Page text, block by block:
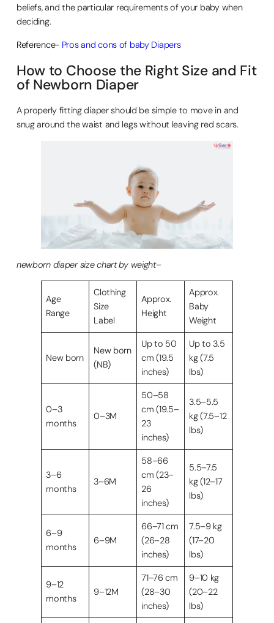
beliefs, and the particular requirements of your baby when
deciding.
Reference- Pros and cons of baby Diapers
How to Choose the Right Size and Fit
of Newborn Diaper
A properly fitting diaper should be simple to move in and
snug around the waist and legs without leaving red scars.
newborn diaper size chart by weight–
Age
Range
Clothing
Size
Label
Approx.
Height
Approx.
Baby
Weight
New born
New born
(NB)
Up to 50
cm (19.5
inches)
Up to 3.5
kg (7.5
lbs)
0–3
months
0–3M
50–58
cm (19.5–
23
inches)
3.5–5.5
kg (7.5–12
lbs)
3–6
months
3–6M
58–66
cm (23–
26
inches)
5.5–7.5
kg (12–17
lbs)
6–9
months
6–9M
66–71 cm
(26–28
inches)
7.5–9 kg
(17–20
lbs)
9–12
months
9–12M
71–76 cm
(28–30
inches)
9–10 kg
(20–22
lbs)